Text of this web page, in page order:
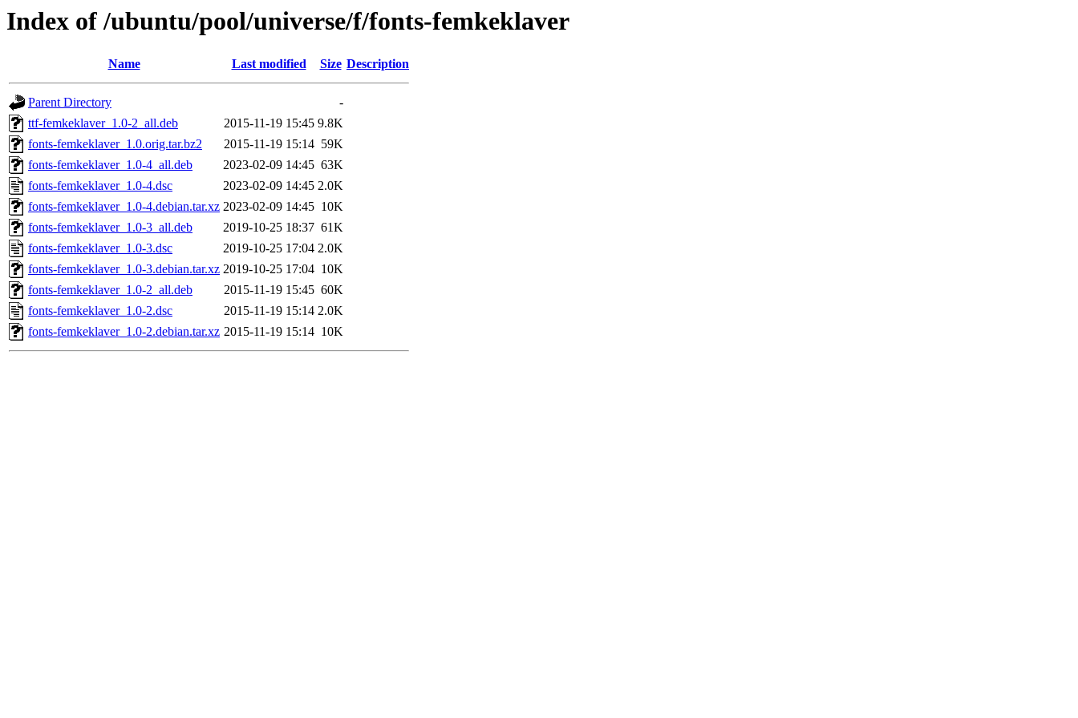
Index of /ubuntu/pool/universe/f/fonts-femkeklaver
Name Last modified Size Description
Parent Directory
-
ttf-femkeklaver_1.0-2_all.deb
2015-11-19 15:45 9.8K
fonts-femkeklaver_1.0.orig.tar.bz2
2015-11-19 15:14 59K
fonts-femkeklaver_1.0-4_all.deb
2023-02-09 14:45 63K
fonts-femkeklaver_1.0-4.dsc
2023-02-09 14:45 2.0K
fonts-femkeklaver_1.0-4.debian.tar.xz 2023-02-09 14:45 10K
fonts-femkeklaver_1.0-3_all.deb
2019-10-25 18:37 61K
fonts-femkeklaver_1.0-3.dsc
2019-10-25 17:04 2.0K
fonts-femkeklaver_1.0-3.debian.tar.xz 2019-10-25 17:04 10K
fonts-femkeklaver_1.0-2_all.deb
2015-11-19 15:45 60K
fonts-femkeklaver_1.0-2.dsc
2015-11-19 15:14 2.0K
fonts-femkeklaver_1.0-2.debian.tar.xz 2015-11-19 15:14 10K